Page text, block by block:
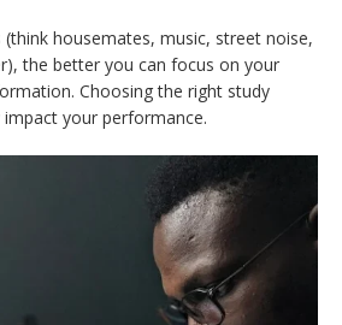
housemates, music, street noise,
the better you can focus on your
Choosing the right study
your performance.